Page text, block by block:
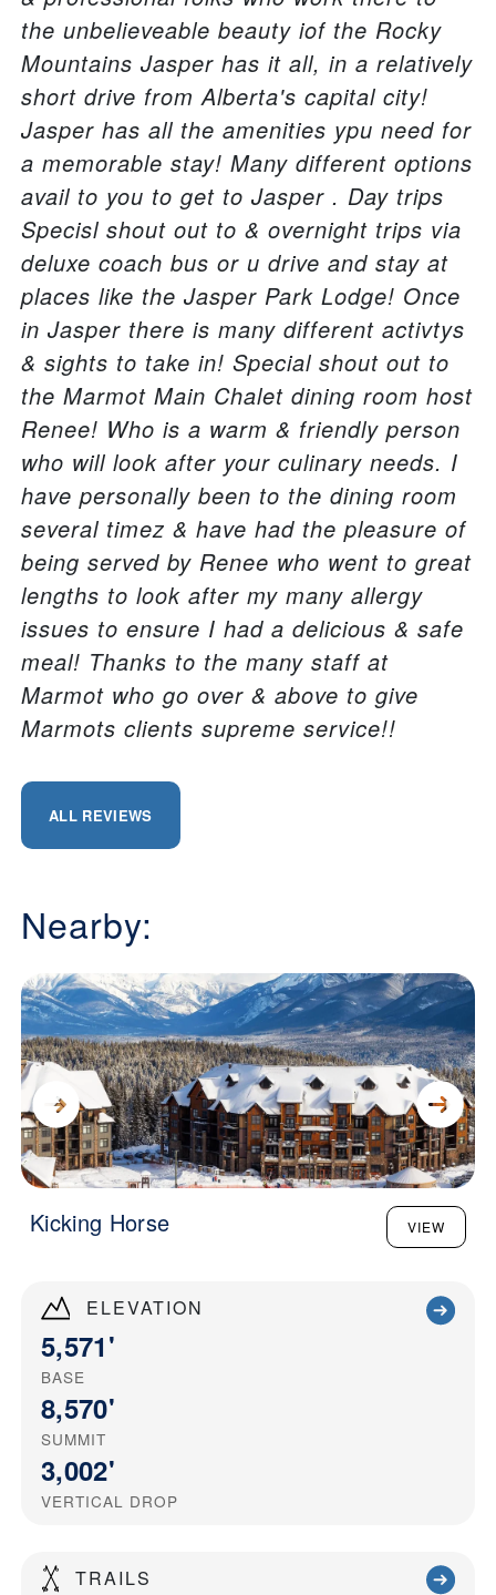
ELEVATION
5,571'
BASE
8,570'
SUMMIT
3,002'
VERTICAL DROP
TRAILS
the unbelieveable beauty iof the Rocky
Mountains Jasper has it all, in a relatively
short drive from Alberta's capital city!
Jasper has all the amenities ypu need for
a memorable stay! Many different options
avail to you to get to Jasper . Day trips
Specisl shout out to & overnight trips via
deluxe coach bus or u drive and stay at
places like the Jasper Park Lodge! Once
in Jasper there is many different activtys
& sights to take in! Special shout out to
the Marmot Main Chalet dining room host
Renee! Who is a warm & friendly person
who will look after your culinary needs. I
have personally been to the dining room
several timez & have had the pleasure of
being served by Renee who went to great
lengths to look after my many allergy
issues to ensure I had a delicious & safe
meal! Thanks to the many staff at
Marmot who go over & above to give
Marmots clients supreme service!!
ALL REVIEWS
Nearby:
Kicking Horse VIEW